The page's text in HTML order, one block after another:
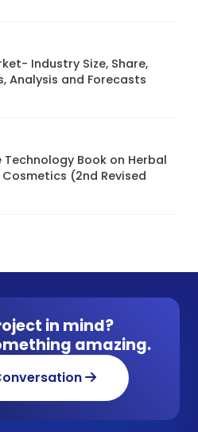
Industry Size, Share,
Analysis and Forecasts
Book on Herbal
(2nd Revised
in mind?
amazing.